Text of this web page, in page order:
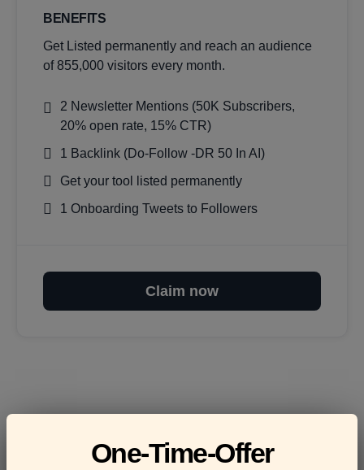
BENEFITS
Get Listed permanently and reach an audience
of 855,000 visitors every month.
2 Newsletter Mentions (50K Subscribers,
20% open rate, 15% CTR)
1 Backlink (Do-Follow -DR 50 In AI)
Get your tool listed permanently
1 Onboarding Tweets to Followers
Claim now
One-Time-Offer
Frequently asked